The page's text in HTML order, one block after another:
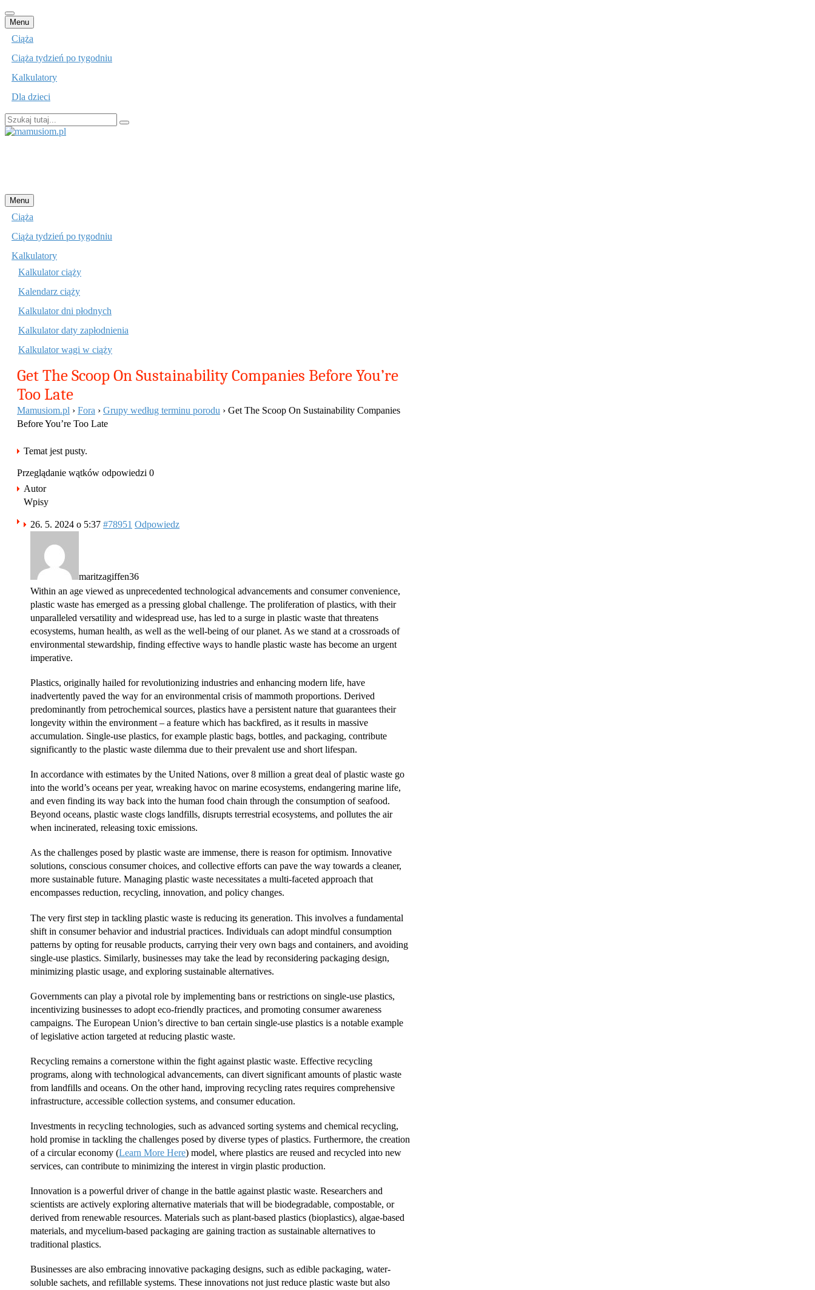
Menu Przejdź
do
Ciąża
Ciąża tydzień po tygodniu
Kalkulatory
Dla dzieci
Szukaj:
Menu Przejdź
do
Ciąża
Ciąża tydzień po tygodniu
Kalkulatory
Kalkulator ciąży
Kalendarz ciąży
Kalkulator dni płodnych
Kalkulator daty zapłodnienia
Kalkulator wagi w ciąży
Get The Scoop On Sustainability Companies Before You’re
Too Late
Mamusiom.pl › Fora › Grupy według terminu porodu › Get The Scoop On Sustainability Companies
Before You’re Too Late
Temat jest pusty.
Przeglądanie wątków odpowiedzi 0
Autor
Wpisy
26. 5. 2024 o 5:37 #78951 Odpowiedz
maritzagiffen36
Within an age viewed as unprecedented technological advancements and consumer convenience,
plastic waste has emerged as a pressing global challenge. The proliferation of plastics, with their
unparalleled versatility and widespread use, has led to a surge in plastic waste that threatens
ecosystems, human health, as well as the well-being of our planet. As we stand at a crossroads of
environmental stewardship, finding effective ways to handle plastic waste has become an urgent
imperative.
Plastics, originally hailed for revolutionizing industries and enhancing modern life, have
inadvertently paved the way for an environmental crisis of mammoth proportions. Derived
predominantly from petrochemical sources, plastics have a persistent nature that guarantees their
longevity within the environment – a feature which has backfired, as it results in massive
accumulation. Single-use plastics, for example plastic bags, bottles, and packaging, contribute
significantly to the plastic waste dilemma due to their prevalent use and short lifespan.
In accordance with estimates by the United Nations, over 8 million a great deal of plastic waste go
into the world’s oceans per year, wreaking havoc on marine ecosystems, endangering marine life,
and even finding its way back into the human food chain through the consumption of seafood.
Beyond oceans, plastic waste clogs landfills, disrupts terrestrial ecosystems, and pollutes the air
when incinerated, releasing toxic emissions.
As the challenges posed by plastic waste are immense, there is reason for optimism. Innovative
solutions, conscious consumer choices, and collective efforts can pave the way towards a cleaner,
more sustainable future. Managing plastic waste necessitates a multi-faceted approach that
encompasses reduction, recycling, innovation, and policy changes.
The very first step in tackling plastic waste is reducing its generation. This involves a fundamental
shift in consumer behavior and industrial practices. Individuals can adopt mindful consumption
patterns by opting for reusable products, carrying their very own bags and containers, and avoiding
single-use plastics. Similarly, businesses may take the lead by reconsidering packaging design,
minimizing plastic usage, and exploring sustainable alternatives.
Governments can play a pivotal role by implementing bans or restrictions on single-use plastics,
incentivizing businesses to adopt eco-friendly practices, and promoting consumer awareness
campaigns. The European Union’s directive to ban certain single-use plastics is a notable example
of legislative action targeted at reducing plastic waste.
Recycling remains a cornerstone within the fight against plastic waste. Effective recycling
programs, along with technological advancements, can divert significant amounts of plastic waste
from landfills and oceans. On the other hand, improving recycling rates requires comprehensive
infrastructure, accessible collection systems, and consumer education.
Investments in recycling technologies, such as advanced sorting systems and chemical recycling,
hold promise in tackling the challenges posed by diverse types of plastics. Furthermore, the creation
of a circular economy (Learn More Here) model, where plastics are reused and recycled into new
services, can contribute to minimizing the interest in virgin plastic production.
Innovation is a powerful driver of change in the battle against plastic waste. Researchers and
scientists are actively exploring alternative materials that will be biodegradable, compostable, or
derived from renewable resources. Materials such as plant-based plastics (bioplastics), algae-based
materials, and mycelium-based packaging are gaining traction as sustainable alternatives to
traditional plastics.
Businesses are also embracing innovative packaging designs, such as edible packaging, water-
soluble sachets, and refillable systems. These innovations not just reduce plastic waste but also